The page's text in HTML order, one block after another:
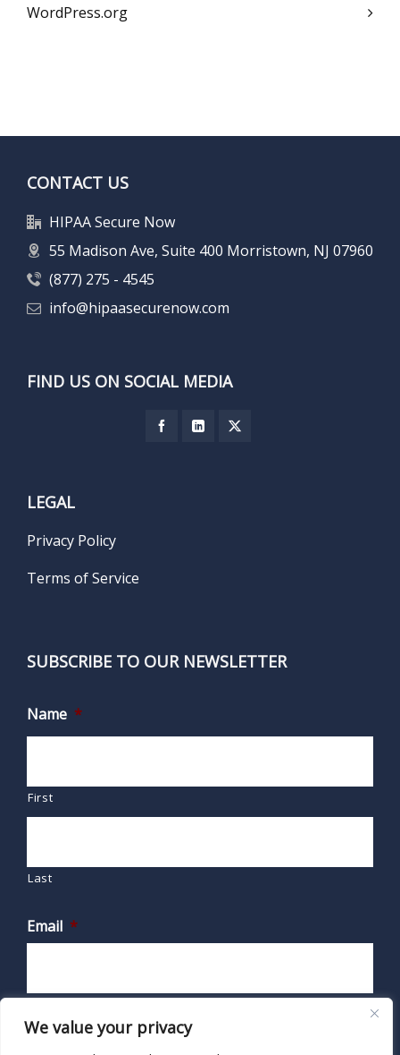
We value your privacy
WordPress.org
CONTACT US
HIPAA Secure Now
55 Madison Ave, Suite 400 Morristown, NJ 07960
(877) 275 - 4545
info@hipaasecurenow.com
FIND US ON SOCIAL MEDIA
LEGAL
Privacy Policy
Terms of Service
SUBSCRIBE TO OUR NEWSLETTER
Name *
First
Last
Email *